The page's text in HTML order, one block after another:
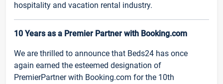
hospitality and vacation rental industry.
10 Years as a Premier Partner with Booking.com
We are thrilled to announce that Beds24 has once
again earned the esteemed designation of
PremierPartner with Booking.com for the 10th